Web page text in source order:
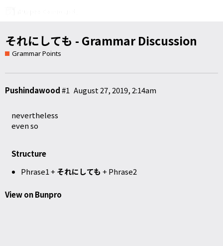
それにしても - Grammar Discussion
Grammar Points
Pushindawood August 27, 2019, 2:14am
#1
nevertheless
even so
Structure
Phrase1 +それにしても + Phrase2
View on Bunpro